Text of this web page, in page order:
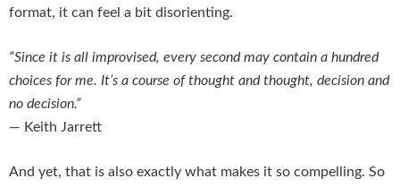
format, it can feel a bit disorienting.
“Since it is all improvised, every second may contain a hundred
choices for me. It’s a course of thought and thought, decision and
no decision.”
— Keith Jarrett
And yet, that is also exactly what makes it so compelling. So